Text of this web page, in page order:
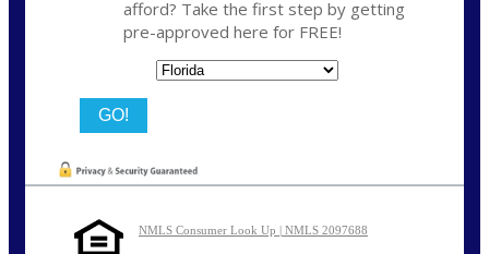
afford? Take the first step by getting
pre-approved here for FREE!
NMLS Consumer Look Up | NMLS 2097688